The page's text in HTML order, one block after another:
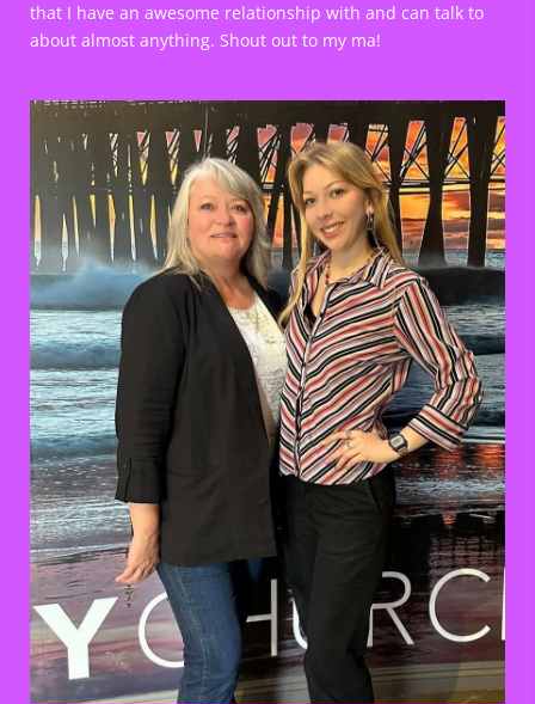
that I have an awesome relationship with and can talk to
about almost anything. Shout out to my ma!